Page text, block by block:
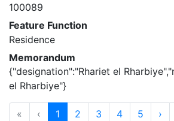
100089
Feature Function
Residence
Memorandum
{"designation":"Rhariet el
el Rharbiye"}
« ‹ 1 2 3 4 5 ›